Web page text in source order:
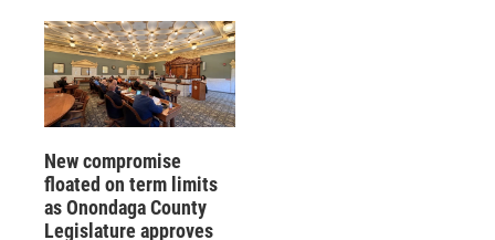
New compromise
floated on term limits
as Onondaga County
Legislature approves